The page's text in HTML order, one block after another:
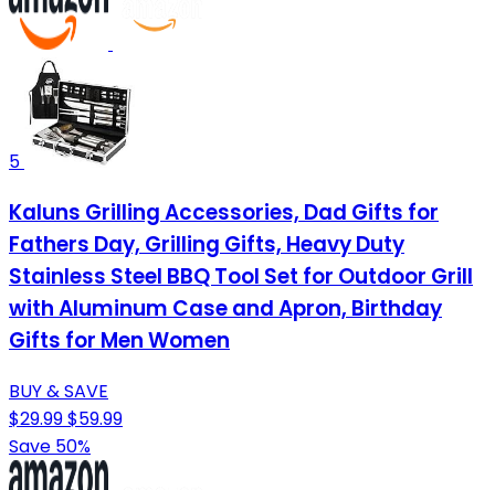
5
Kaluns Grilling Accessories, Dad Gifts for
Fathers Day, Grilling Gifts, Heavy Duty
Stainless Steel BBQ Tool Set for Outdoor Grill
with Aluminum Case and Apron, Birthday
Gifts for Men Women
BUY & SAVE
$29.99$59.99
Save 50%